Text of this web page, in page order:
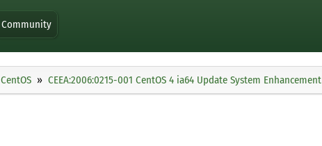
Community
CentOS CEEA:2006:0215-001 CentOS 4 ia64 Update System Enhancement